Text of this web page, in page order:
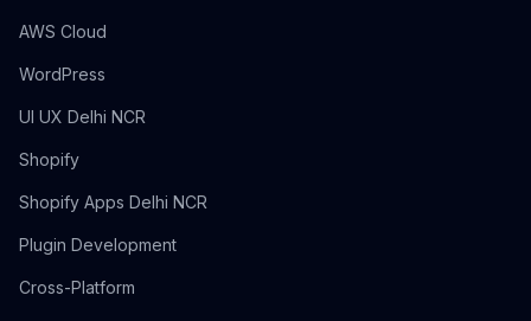
AWS Cloud
WordPress
UI UX Delhi NCR
Shopify
Shopify Apps Delhi NCR
Plugin Development
Cross-Platform